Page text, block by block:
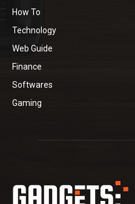
How To
Technology
Web Guide
Finance
Softwares
Gaming